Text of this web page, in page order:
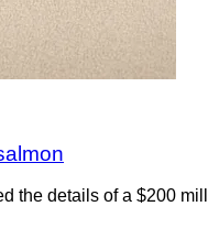
the details of a $200